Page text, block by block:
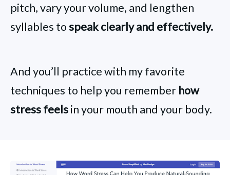
pitch, vary your volume, and lengthen
syllables tospeak clearly and effectively.
And you’ll practice with my favorite
techniques to help you remember how
stress feelsin your mouth and your body.